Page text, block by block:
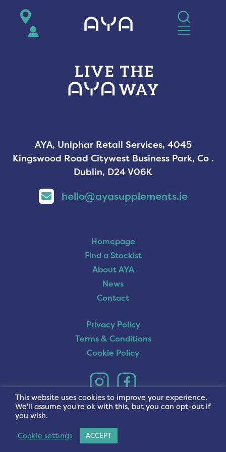
AYA, Uniphar Retail Services, 4045
Kingswood Road Citywest Business Park, Co .
Dublin, D24 V06K
hello@ayasupplements.ie
Homepage
Find a Stockist
About AYA
News
Contact
Privacy Policy
Terms & Conditions
Cookie Policy
This website uses cookies to improve your experience.
We'll assume you're ok with this, but you can opt-out if
you wish.
Cookie settings
ACCEPT